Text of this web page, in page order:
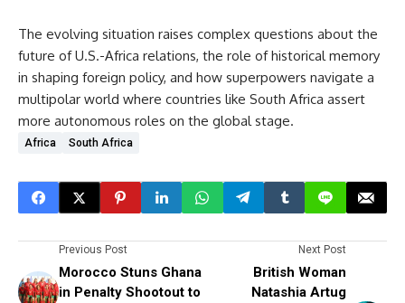
The evolving situation raises complex questions about the
future of U.S.-Africa relations, the role of historical memory
in shaping foreign policy, and how superpowers navigate a
multipolar world where countries like South Africa assert
more autonomous roles on the global stage.
Africa South Africa
Previous Post
Morocco Stuns Ghana
in Penalty Shootout to
Next Post
British Woman
Natashia Artug